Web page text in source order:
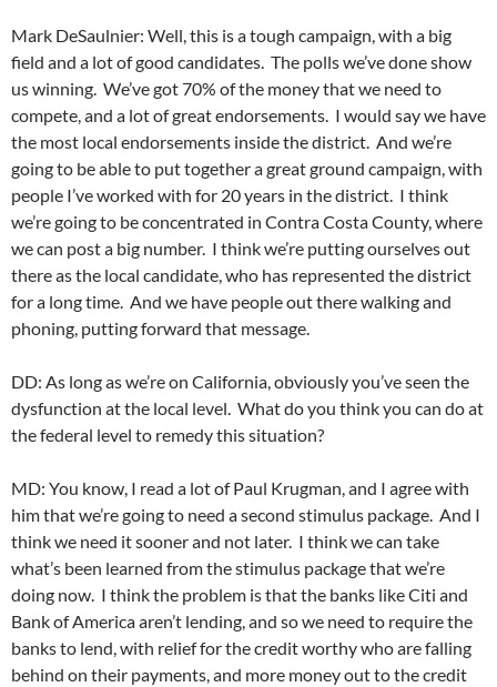
Mark DeSaulnier: Well, this is a tough campaign, with a big
field and a lot of good candidates. The polls we’ve done show
us winning. We’ve got 70% of the money that we need to
compete, and a lot of great endorsements. I would say we have
the most local endorsements inside the district. And we’re
going to be able to put together a great ground campaign, with
people I’ve worked with for 20 years in the district. I think
we’re going to be concentrated in Contra Costa County, where
we can post a big number. I think we’re putting ourselves out
there as the local candidate, who has represented the district
for a long time. And we have people out there walking and
phoning, putting forward that message.
DD: As long as we’re on California, obviously you’ve seen the
dysfunction at the local level. What do you think you can do at
the federal level to remedy this situation?
MD: You know, I read a lot of Paul Krugman, and I agree with
him that we’re going to need a second stimulus package. And I
think we need it sooner and not later. I think we can take
what’s been learned from the stimulus package that we’re
doing now. I think the problem is that the banks like Citi and
Bank of America aren’t lending, and so we need to require the
banks to lend, with relief for the credit worthy who are falling
behind on their payments, and more money out to the credit